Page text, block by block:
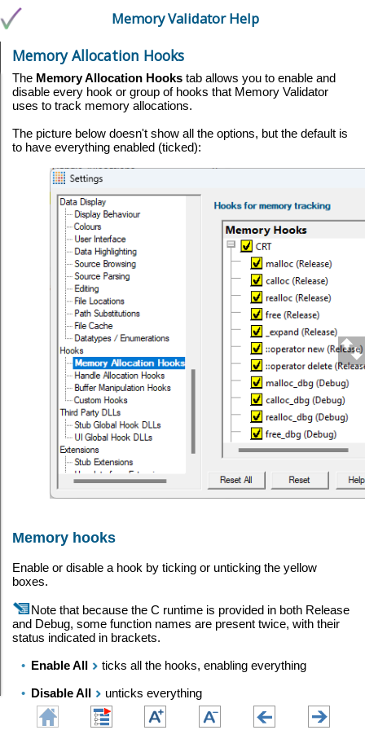
Memory Validator Help
Memory Allocation Hooks
The Memory Allocation Hooks tab allows you to enable and
disable every hook or group of hooks that Memory Validator
uses to track memory allocations.
The picture below doesn't show all the options, but the default is
to have everything enabled (ticked):
Memory hooks
Enable or disable a hook by ticking or unticking the yellow
boxes.
Note that because the C runtime is provided in both Release
and Debug, some function names are present twice, with their
status indicated in brackets.
• Enable All
ticks all the hooks, enabling everything
• Disable All unticks everything